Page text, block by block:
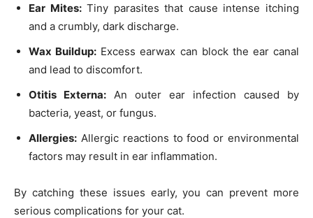
Ear Mites:Tiny parasites that cause intense itching
and a crumbly, dark discharge.
Wax Buildup: Excess earwax can block the ear canal
and lead to discomfort.
Otitis Externa: An outer ear infection caused by
bacteria, yeast, or fungus.
Allergies: Allergic reactions to food or environmental
factors may result in ear inflammation.
By catching these issues early, you can prevent more
serious complications for your cat.